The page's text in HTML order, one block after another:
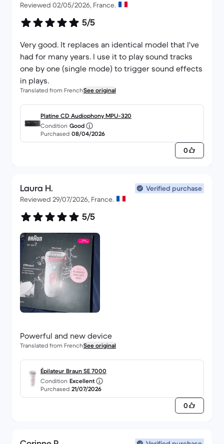
Reviewed 02/05/2026, France.
5/5
Very good. It replaces an identical model that I've
had for many years. I use it to play sound tracks
one by one (single mode) to trigger sound effects
in plays.
Translated from FrenchSee original
Platine CD Audiophony MPU-320
Condition Good
Purchased 08/04/2026
0
Laura H.
Verified purchase
Reviewed 29/07/2026, France.
5/5
Powerful and new device
Translated from FrenchSee original
Épilateur Braun SE 7000
Condition Excellent
Purchased 21/07/2026
0